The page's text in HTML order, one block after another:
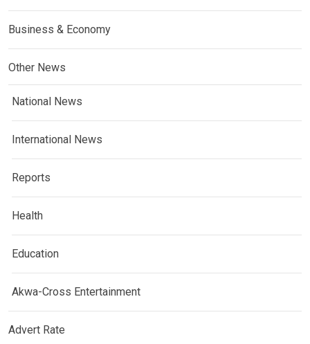
Business & Economy
Other News
National News
International News
Reports
Health
Education
Akwa-Cross Entertainment
Advert Rate